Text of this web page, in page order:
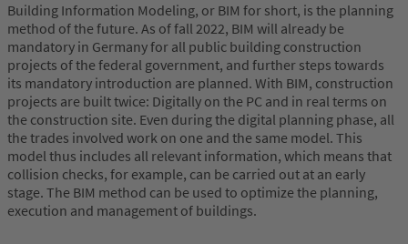
Building Information Modeling, or BIM for short, is the planning
method of the future. As of fall 2022, BIM will already be
mandatory in Germany for all public building construction
projects of the federal government, and further steps towards
its mandatory introduction are planned. With BIM, construction
projects are built twice: Digitally on the PC and in real terms on
the construction site. Even during the digital planning phase, all
the trades involved work on one and the same model. This
model thus includes all relevant information, which means that
collision checks, for example, can be carried out at an early
stage. The BIM method can be used to optimize the planning,
execution and management of buildings.